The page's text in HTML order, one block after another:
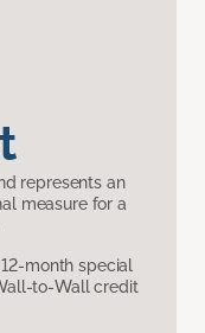
represents an
measure for a
month special
to-Wall credit